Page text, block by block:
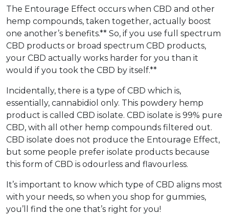
The Entourage Effect occurs when CBD and other
hemp compounds, taken together, actually boost
one another’s benefits.** So, if you use full spectrum
CBD products or broad spectrum CBD products,
your CBD actually works harder for you than it
would if you took the CBD by itself.**
Incidentally, there is a type of CBD which is,
essentially, cannabidiol only. This powdery hemp
product is called CBD isolate. CBD isolate is 99% pure
CBD, with all other hemp compounds filtered out.
CBD isolate does not produce the Entourage Effect,
but some people prefer isolate products because
this form of CBD is odourless and flavourless.
It’s important to know which type of CBD aligns most
with your needs, so when you shop for gummies,
you’ll find the one that’s right for you!